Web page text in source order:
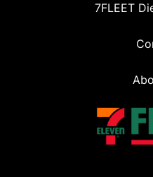
7FLEET